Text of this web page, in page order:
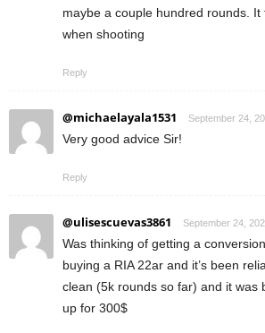
maybe a couple hundred rounds. It
when shooting
Reply
@michaelayala1531 September 24,
Very good advice Sir!
Reply
@ulisescuevas3861 September 24,
Was thinking of getting a
buying a RIA 22ar and it’s been
clean (5k rounds so far) and it was
up for 300$